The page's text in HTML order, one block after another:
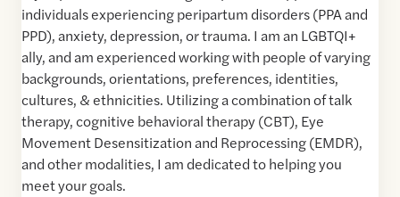
individuals experiencing peripartum disorders (PPA and
PPD), anxiety, depression, or trauma. I am an LGBTQI+
ally, and am experienced working with people of varying
backgrounds, orientations, preferences, identities,
cultures, & ethnicities. Utilizing a combination of talk
therapy, cognitive behavioral therapy (CBT), Eye
Movement Desensitization and Reprocessing (EMDR),
and other modalities, I am dedicated to helping you
meet your goals.